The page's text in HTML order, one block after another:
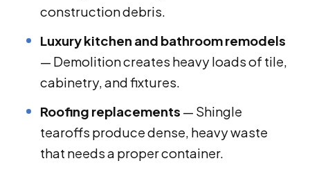
construction debris.
Luxury kitchen and bathroom remodels
— Demolition creates heavy loads of tile,
cabinetry, and fixtures.
Roofing replacements — Shingle
tearoffs produce dense, heavy waste
that needs a proper container.